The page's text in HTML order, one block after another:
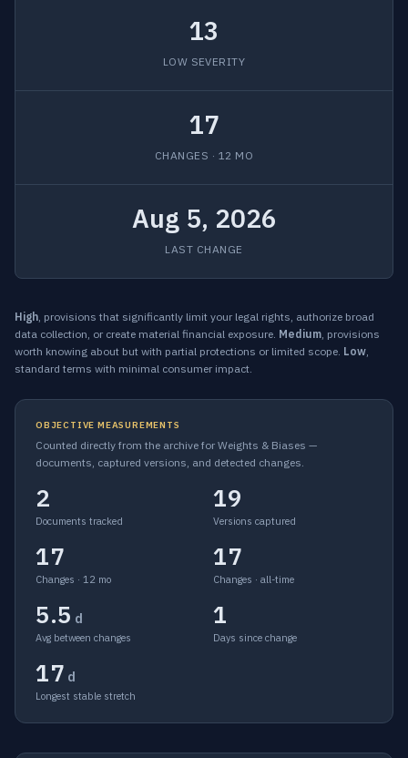
13
LOW SEVERITY
17
CHANGES · 12 MO
Aug 5, 2026
LAST CHANGE
High, provisions that significantly limit your legal rights, authorize broad
data collection, or create material financial exposure. Medium, provisions
worth knowing about but with partial protections or limited scope. Low,
standard terms with minimal consumer impact.
OBJECTIVE MEASUREMENTS
Counted directly from the archive for Weights & Biases —
documents, captured versions, and detected changes.
2
Documents tracked
19
Versions captured
17
Changes · 12 mo
17
Changes · all-time
5.5 d
Avg between changes
1
Days since change
17 d
Longest stable stretch